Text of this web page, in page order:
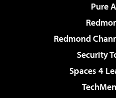
Pure
Redmond
Security
Spaces 4